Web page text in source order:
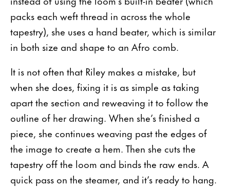
packs each weft thread in across the whole
tapestry), she uses a hand beater, which is similar
in both size and shape to an Afro comb.
It is not often that Riley makes a mistake, but
when she does, fixing it is as simple as taking
apart the section and reweaving it to follow the
outline of her drawing. When she’s finished a
piece, she continues weaving past the edges of
the image to create a hem. Then she cuts the
tapestry off the loom and binds the raw ends. A
quick pass on the steamer, and it’s ready to hang.